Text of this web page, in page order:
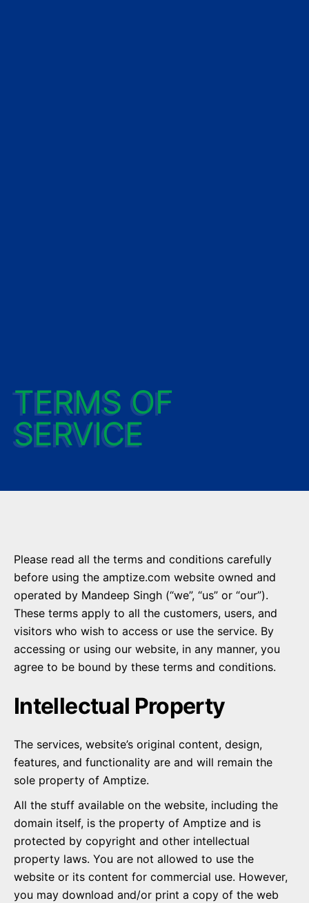
TERMS OF
SERVICE
Please read all the terms and conditions carefully
before using the amptize.com website owned and
operated by Mandeep Singh (“we”, “us” or “our”).
These terms apply to all the customers, users, and
visitors who wish to access or use the service. By
accessing or using our website, in any manner, you
agree to be bound by these terms and conditions.
Intellectual Property
The services, website’s original content, design,
features, and functionality are and will remain the
sole property of Amptize.
All the stuff available on the website, including the
domain itself, is the property of Amptize and is
protected by copyright and other intellectual
property laws. You are not allowed to use the
website or its content for commercial use. However,
you may download and/or print a copy of the web